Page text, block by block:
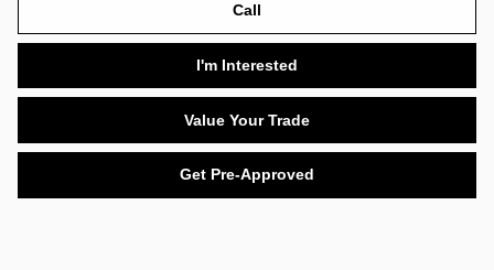
Call
I'm Interested
Value Your Trade
Get Pre-Approved